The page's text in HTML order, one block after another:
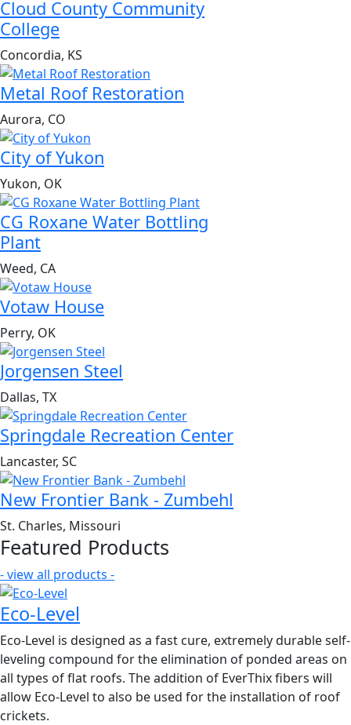
Cloud County Community
College
Concordia, KS
Metal Roof Restoration
Aurora, CO
City of Yukon
Yukon, OK
CG Roxane Water Bottling
Plant
Weed, CA
Votaw House
Perry, OK
Jorgensen Steel
Dallas, TX
Springdale Recreation Center
Lancaster, SC
New Frontier Bank - Zumbehl
St. Charles, Missouri
Featured Products
- view all products -
Eco-Level
Eco-Level is designed as a fast cure, extremely durable self-
leveling compound for the elimination of ponded areas on
all types of flat roofs. The addition of EverThix fibers will
allow Eco-Level to also be used for the installation of roof
crickets.